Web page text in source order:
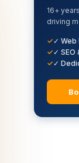
16+
driving
✓ Web
✓ SEO
✓